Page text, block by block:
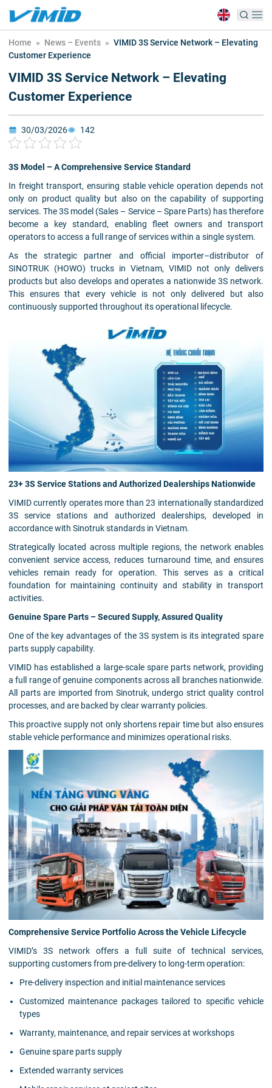
Home » News – Events » VIMID 3S Service Network – Elevating
Customer Experience
VIMID 3S Service Network – Elevating
Customer Experience
30/03/2026 142
3S Model – A Comprehensive Service Standard
In freight transport, ensuring stable vehicle operation depends not
only on product quality but also on the capability of supporting
services. The 3S model (Sales – Service – Spare Parts) has therefore
become a key standard, enabling fleet owners and transport
operators to access a full range of services within a single system.
As the strategic partner and official importer–distributor of
SINOTRUK (HOWO) trucks in Vietnam, VIMID not only delivers
products but also develops and operates a nationwide 3S network.
This ensures that every vehicle is not only delivered but also
continuously supported throughout its operational lifecycle.
23+ 3S Service Stations and Authorized Dealerships Nationwide
VIMID currently operates more than 23 internationally standardized
3S service stations and authorized dealerships, developed in
accordance with Sinotruk standards in Vietnam.
Strategically located across multiple regions, the network enables
convenient service access, reduces turnaround time, and ensures
vehicles remain ready for operation. This serves as a critical
foundation for maintaining continuity and stability in transport
activities.
Genuine Spare Parts – Secured Supply, Assured Quality
One of the key advantages of the 3S system is its integrated spare
parts supply capability.
VIMID has established a large-scale spare parts network, providing
a full range of genuine components across all branches nationwide.
All parts are imported from Sinotruk, undergo strict quality control
processes, and are backed by clear warranty policies.
This proactive supply not only shortens repair time but also ensures
stable vehicle performance and minimizes operational risks.
Comprehensive Service Portfolio Across the Vehicle Lifecycle
VIMID’s 3S network offers a full suite of technical services,
supporting customers from pre-delivery to long-term operation:
Pre-delivery inspection and initial maintenance services
Customized maintenance packages tailored to specific vehicle
types
Warranty, maintenance, and repair services at workshops
Genuine spare parts supply
Extended warranty services